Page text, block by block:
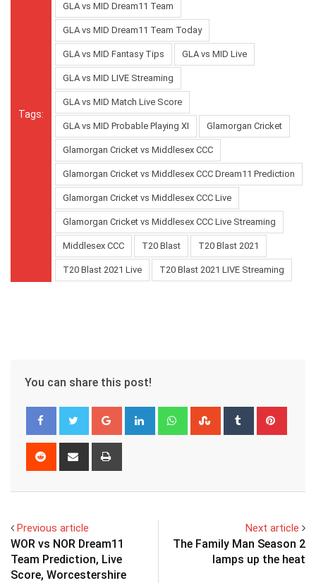
Tags:
GLA vs MID Dream11 Team
GLA vs MID Dream11 Team Today
GLA vs MID Fantasy Tips GLA vs MID Live
GLA vs MID LIVE Streaming
GLA vs MID Match Live Score
GLA vs MID Probable Playing XI Glamorgan Cricket
Glamorgan Cricket vs Middlesex CCC
Glamorgan Cricket vs Middlesex CCC Dream11 Prediction
Glamorgan Cricket vs Middlesex CCC Live
Glamorgan Cricket vs Middlesex CCC Live Streaming
Middlesex CCC T20 Blast T20 Blast 2021
T20 Blast 2021 Live T20 Blast 2021 LIVE Streaming
You can share this post!
Google+ LinkedIn WhatsappStumbleUpon
Tumblr
Reddit
Share
Previous article
WOR vs NOR Dream11
Team Prediction, Live
Score, Worcestershire
Next article
The Family Man Season 2
lamps up the heat